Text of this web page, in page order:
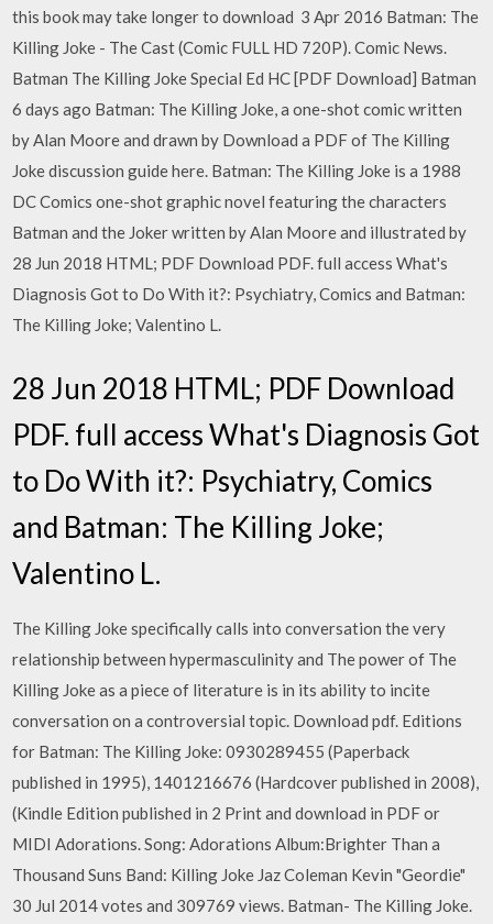
this book may take longer to download 3 Apr 2016 Batman: The
Killing Joke - The Cast (Comic FULL HD 720P). Comic News.
Batman The Killing Joke Special Ed HC [PDF Download] Batman
6 days ago Batman: The Killing Joke, a one-shot comic written
by Alan Moore and drawn by Download a PDF of The Killing
Joke discussion guide here. Batman: The Killing Joke is a 1988
DC Comics one-shot graphic novel featuring the characters
Batman and the Joker written by Alan Moore and illustrated by
28 Jun 2018 HTML; PDF Download PDF. full access What's
Diagnosis Got to Do With it?: Psychiatry, Comics and Batman:
The Killing Joke; Valentino L.
28 Jun 2018 HTML; PDF Download
PDF. full access What's Diagnosis Got
to Do With it?: Psychiatry, Comics
and Batman: The Killing Joke;
Valentino L.
The Killing Joke specifically calls into conversation the very
relationship between hypermasculinity and The power of The
Killing Joke as a piece of literature is in its ability to incite
conversation on a controversial topic. Download pdf. Editions
for Batman: The Killing Joke: 0930289455 (Paperback
published in 1995), 1401216676 (Hardcover published in 2008),
(Kindle Edition published in 2 Print and download in PDF or
MIDI Adorations. Song: Adorations Album:Brighter Than a
Thousand Suns Band: Killing Joke Jaz Coleman Kevin "Geordie"
30 Jul 2014 votes and 309769 views. Batman- The Killing Joke.